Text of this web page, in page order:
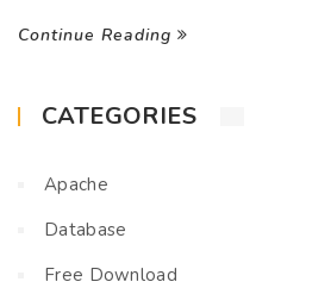
Continue Reading
CATEGORIES
Apache
Database
Free Download